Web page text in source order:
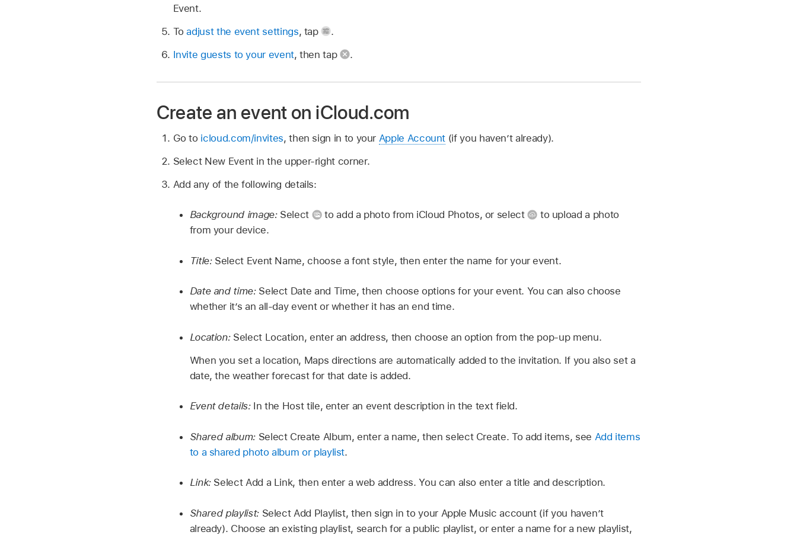
Event.
Toadjust the event settings, tap
.
Invite guests to your event, then tap .
Create an event on iCloud.com
Go to icloud.com/invites, then sign in to your Apple Account (if you haven’t already).
Select New Event in the upper-right corner.
Add any of the following details:
Background image: Select to add a photo from iCloud Photos, or select
to upload a photo
from your device.
Title: Select Event Name, choose a font style, then enter the name for your event.
Date and time: Select Date and Time, then choose options for your event. You can also choose
whether it’s an all-day event or whether it has an end time.
Location: Select Location, enter an address, then choose an option from the pop-up menu.
When you set a location, Maps directions are automatically added to the invitation. If you also set a
date, the weather forecast for that date is added.
Event details: In the Host tile, enter an event description in the text field.
Shared album: Select Create Album, enter a name, then select Create. To add items, see Add items
to a shared photo album or playlist.
Link: Select Add a Link, then enter a web address. You can also enter a title and description.
Shared playlist: Select Add Playlist, then sign in to your Apple Music account (if you haven’t
already). Choose an existing playlist, search for a public playlist, or enter a name for a new playlist,